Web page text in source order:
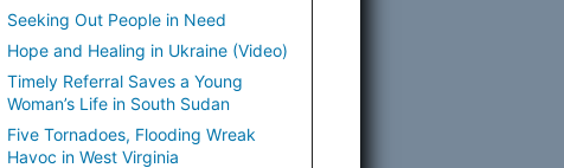
Seeking Out People in Need
Hope and Healing in Ukraine (Video)
Timely Referral Saves a Young
Woman’s Life in South Sudan
Five Tornadoes, Flooding Wreak
Havoc in West Virginia